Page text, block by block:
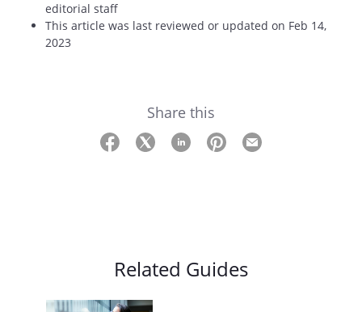
editorial staff
This article was last reviewed or updated on Feb 14,
2023
Share this
Related Guides